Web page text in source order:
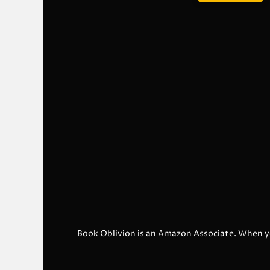
Book Oblivion is an Amazon Associate. When